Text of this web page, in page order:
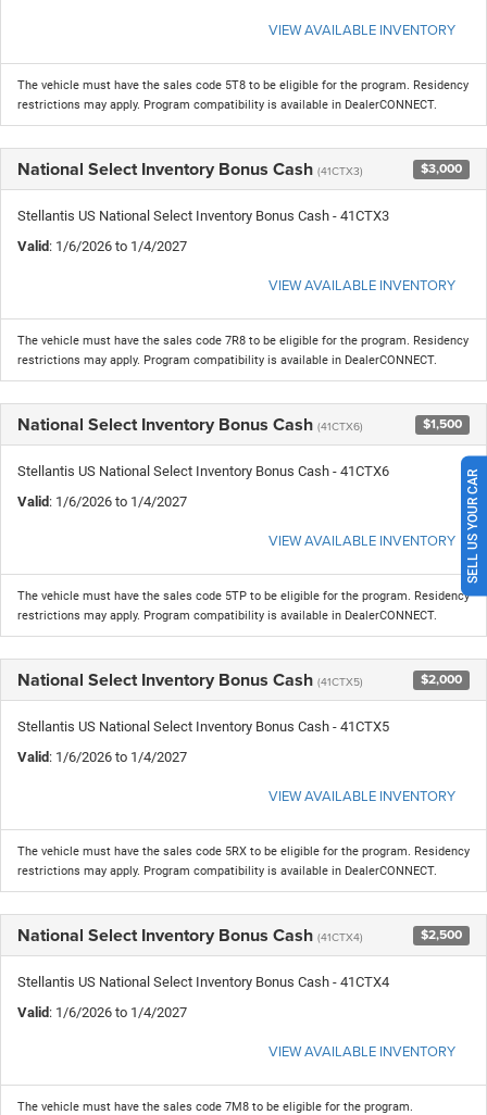
VIEW AVAILABLE INVENTORY
The vehicle must have the sales code 5T8 to be eligible for the program. Residency
restrictions may apply. Program compatibility is available in DealerCONNECT.
National Select Inventory Bonus Cash (41CTX3) $3,000
Stellantis US National Select Inventory Bonus Cash - 41CTX3
Valid: 1/6/2026 to 1/4/2027
VIEW AVAILABLE INVENTORY
The vehicle must have the sales code 7R8 to be eligible for the program. Residency
restrictions may apply. Program compatibility is available in DealerCONNECT.
National Select Inventory Bonus Cash (41CTX6) $1,500
Stellantis US National Select Inventory Bonus Cash - 41CTX6
Valid: 1/6/2026 to 1/4/2027
VIEW AVAILABLE INVENTORY
The vehicle must have the sales code 5TP to be eligible for the program. Residency
restrictions may apply. Program compatibility is available in DealerCONNECT.
National Select Inventory Bonus Cash (41CTX5) $2,000
Stellantis US National Select Inventory Bonus Cash - 41CTX5
Valid: 1/6/2026 to 1/4/2027
VIEW AVAILABLE INVENTORY
The vehicle must have the sales code 5RX to be eligible for the program. Residency
restrictions may apply. Program compatibility is available in DealerCONNECT.
National Select Inventory Bonus Cash (41CTX4) $2,500
Stellantis US National Select Inventory Bonus Cash - 41CTX4
Valid: 1/6/2026 to 1/4/2027
VIEW AVAILABLE INVENTORY
The vehicle must have the sales code 7M8 to be eligible for the program.
SELL US YOUR CAR